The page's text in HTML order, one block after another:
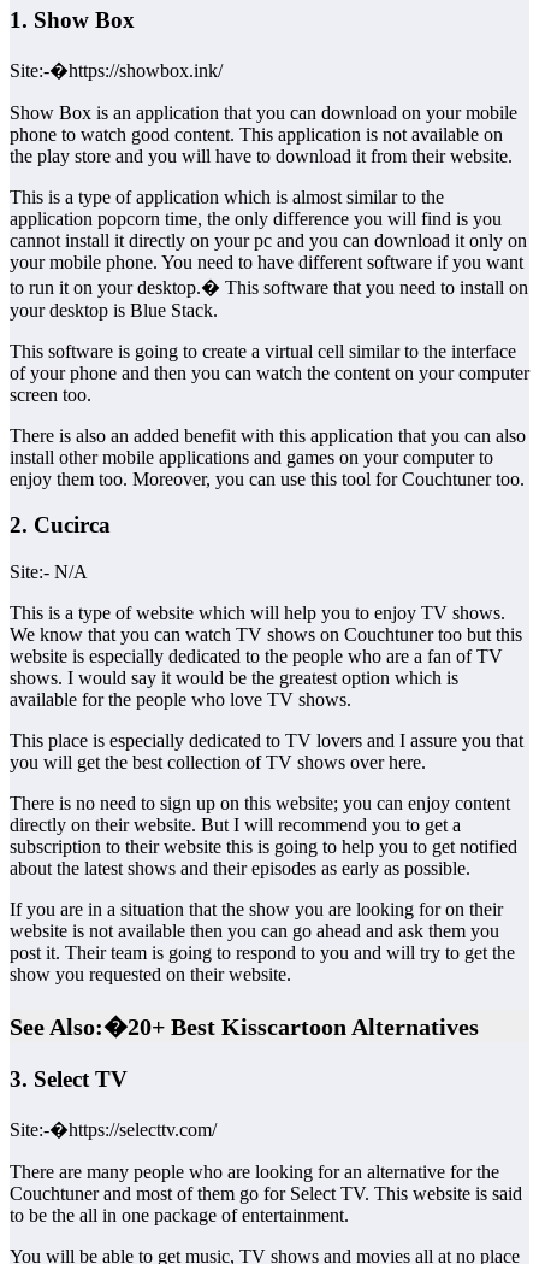
1. Show Box
Site:-�https://showbox.ink/
Show Box is an application that you can download on your mobile
phone to watch good content. This application is not available on
the play store and you will have to download it from their website.
This is a type of application which is almost similar to the
application popcorn time, the only difference you will find is you
cannot install it directly on your pc and you can download it only on
your mobile phone. You need to have different software if you want
to run it on your desktop.� This software that you need to install on
your desktop is Blue Stack.
This software is going to create a virtual cell similar to the interface
of your phone and then you can watch the content on your computer
screen too.
There is also an added benefit with this application that you can also
install other mobile applications and games on your computer to
enjoy them too. Moreover, you can use this tool for Couchtuner too.
2. Cucirca
Site:- N/A
This is a type of website which will help you to enjoy TV shows.
We know that you can watch TV shows on Couchtuner too but this
website is especially dedicated to the people who are a fan of TV
shows. I would say it would be the greatest option which is
available for the people who love TV shows.
This place is especially dedicated to TV lovers and I assure you that
you will get the best collection of TV shows over here.
There is no need to sign up on this website; you can enjoy content
directly on their website. But I will recommend you to get a
subscription to their website this is going to help you to get notified
about the latest shows and their episodes as early as possible.
If you are in a situation that the show you are looking for on their
website is not available then you can go ahead and ask them you
post it. Their team is going to respond to you and will try to get the
show you requested on their website.
See Also:�20+ Best Kisscartoon Alternatives
3. Select TV
Site:-�https://selecttv.com/
There are many people who are looking for an alternative for the
Couchtuner and most of them go for Select TV. This website is said
to be the all in one package of entertainment.
You will be able to get music, TV shows and movies all at no place